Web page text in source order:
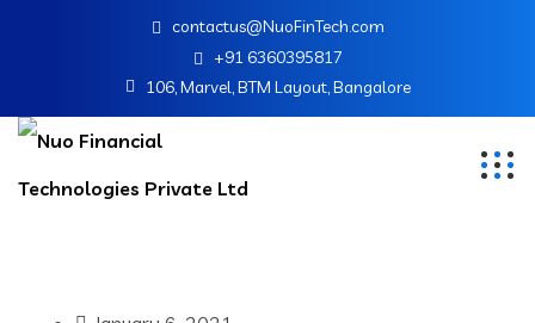
contactus@NuoFinTech.com
+91 6360395817
106, Marvel, BTM Layout, Bangalore